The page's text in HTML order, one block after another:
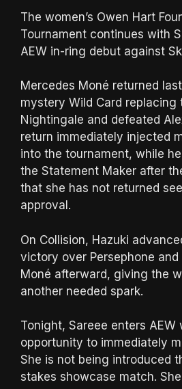
The women’s Owen Hart
Tournament continues with
AEW in-ring debut against
Mercedes Moné returned
mystery Wild Card replacing
Nightingale and defeated
return immediately injected
into the tournament, while
the Statement Maker after
that she has not returned
approval.
On Collision, Hazuki
victory over Persephone
Moné afterward, giving the
another needed spark.
Tonight, Sareee enters AEW
opportunity to immediately
She is not being introduced
stakes showcase match.